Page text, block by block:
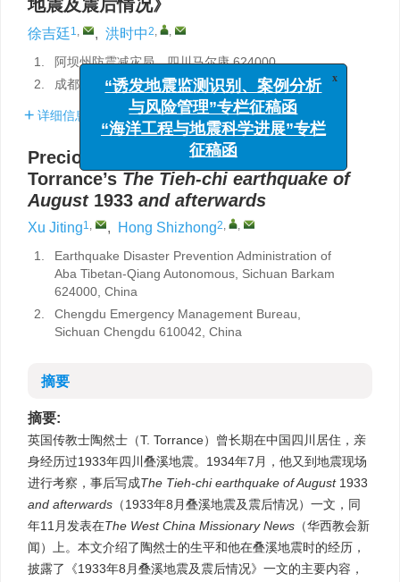
地震及震后情况》
徐吉廷1, , 洪时中2, ,
1.
阿坝州防震减灾局，四川马尔康 624000
2.
成都市应急管理局，四川成都 610042
详细信息
Precious historical documents: T.
Torrance’s The Tieh-chi earthquake of
August1933 and afterwards
Xu Jiting1, , Hong Shizhong2, ,
1.
Earthquake Disaster Prevention Administration of
Aba Tibetan-Qiang Autonomous, Sichuan Barkam
624000, China
2.
Chengdu Emergency Management Bureau,
Sichuan Chengdu 610042, China
摘要
摘要:
英国传教士陶然士（T. Torrance）曾长期在中国四川居住，亲
身经历过1933年四川叠溪地震。1934年7月，他又到地震现场
进行考察，事后写成The Tieh-chi earthquake of August1933
and afterwards （1933年8月叠溪地震及震后情况）一文，同
年11月发表在The West China Missionary News （华西教会新
闻）上。本文介绍了陶然士的生平和他在叠溪地震时的经历，
披露了《1933年8月叠溪地震及震后情况》一文的主要内容，
x
“诱发地震监测识别、案例分析
与风险管理”专栏征稿函
“海洋工程与地震科学进展”专栏
征稿函